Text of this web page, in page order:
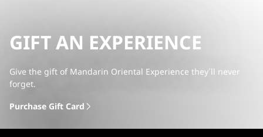
GIFT AN EXPERIENCE
Give the gift of Mandarin Oriental Experience they´ll never
forget.
Purchase Gift Card